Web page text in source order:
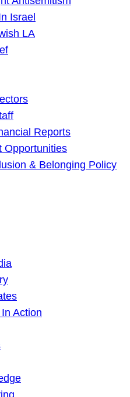
Israel
LA
Reports
Opportunities
& Belonging Policy
Action